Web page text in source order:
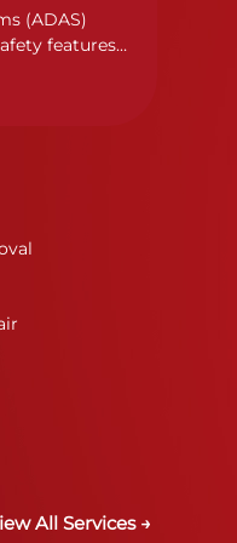
(ADAS)
features
All Services →